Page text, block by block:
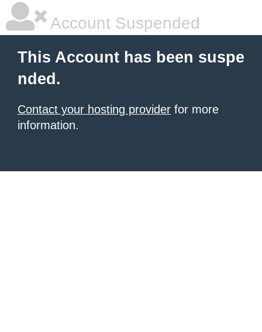
Account Suspended
This Account has been suspe
nded.
Contact your hosting provider for more
information.